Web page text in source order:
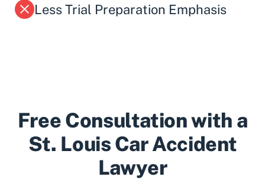
Less Trial Preparation Emphasis
Free Consultation with a
St. Louis Car Accident
Lawyer